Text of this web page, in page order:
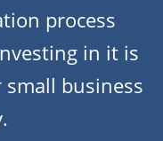
process
in it is
small business